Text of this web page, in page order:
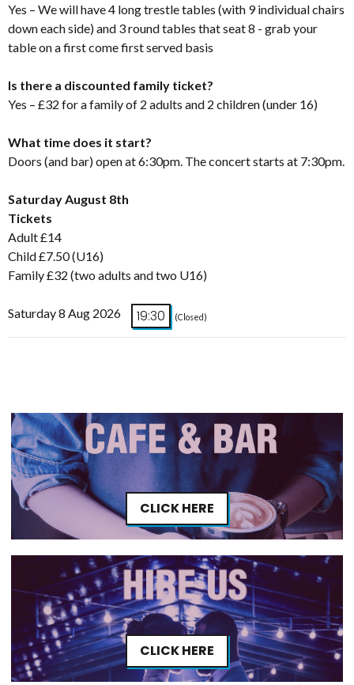
Yes – We will have 4 long trestle tables (with 9 individual chairs
down each side) and 3 round tables that seat 8 - grab your
table on a first come first served basis
Is there a discounted family ticket?
Yes – £32 for a family of 2 adults and 2 children (under 16)
What time does it start?
Doors (and bar) open at 6:30pm. The concert starts at 7:30pm.
Saturday August 8th
Tickets
Adult £14
Child £7.50 (U16)
Family £32 (two adults and two U16)
Saturday 8 Aug 2026 19:30 (Closed)
CLICK HERE
CLICK HERE